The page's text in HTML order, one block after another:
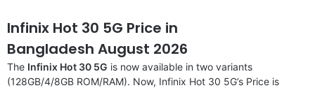
Infinix Hot 30 5G Price in
Bangladesh August 2026
The Infinix Hot 30 5G is now available in two variants
(128GB/4/8GB ROM/RAM). Now, Infinix Hot 30 5G’s Price is